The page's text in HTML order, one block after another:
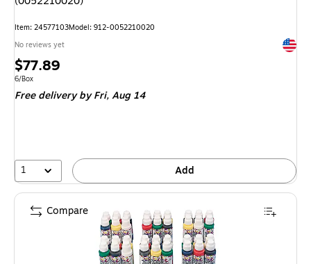
Item: 24577103Model: 912-0052210020
No reviews yet
Price
is
$77.89
Unit of measure 6/Box
6/Box
Free deliveryby Fri, Aug 14
1 Add
Compare